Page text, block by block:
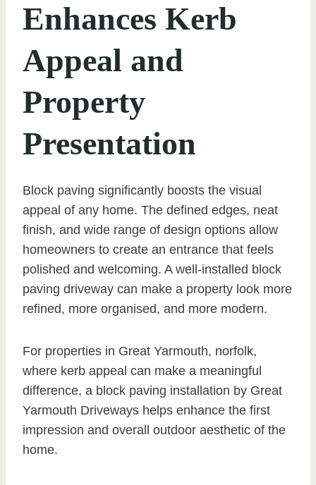
Enhances Kerb
Appeal and
Property
Presentation
Block paving significantly boosts the visual
appeal of any home. The defined edges, neat
finish, and wide range of design options allow
homeowners to create an entrance that feels
polished and welcoming. A well-installed block
paving driveway can make a property look more
refined, more organised, and more modern.
For properties in Great Yarmouth, norfolk,
where kerb appeal can make a meaningful
difference, a block paving installation by Great
Yarmouth Driveways helps enhance the first
impression and overall outdoor aesthetic of the
home.